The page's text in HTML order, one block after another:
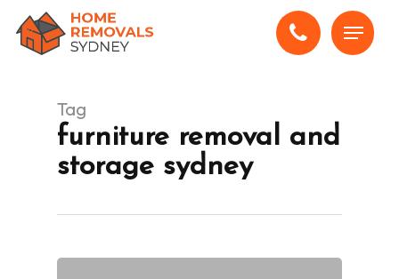
Menu
Tag
furniture removal and
storage sydney